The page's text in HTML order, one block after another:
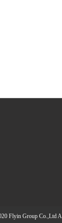
Flyin Group Co.,Ltd